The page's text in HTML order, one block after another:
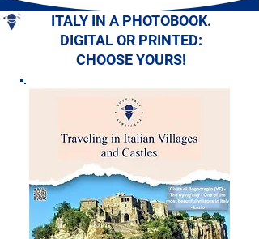
ITALY IN A PHOTOBOOK.
DIGITAL OR PRINTED:
CHOOSE YOURS!